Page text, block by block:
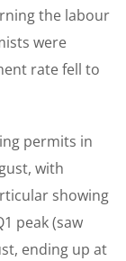
the labour
were
rate fell to
permits in
with
showing
peak (saw
ending up at